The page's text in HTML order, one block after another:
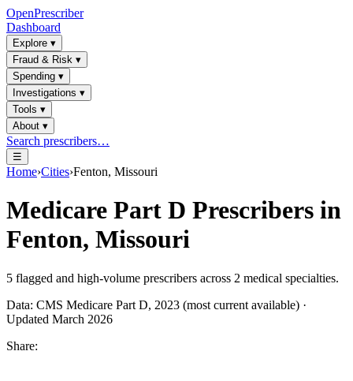
OpenPrescriber
Dashboard
Explore ▾
Fraud & Risk ▾
Spending ▾
Investigations ▾
Tools ▾
About ▾
Search prescribers…
☰
Home›Cities›Fenton, Missouri
Medicare Part D Prescribers in
Fenton, Missouri
5 flagged and high-volume prescribers across 2 medical specialties.
Data: CMS Medicare Part D, 2023 (most current available) ·
Updated March 2026
Share: